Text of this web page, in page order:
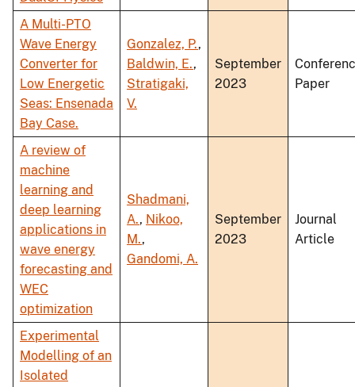
A Multi-PTO
Wave Energy
Converter for
Low Energetic
Seas: Ensenada
Bay Case.
Gonzalez, P.,
Baldwin, E.,
Stratigaki,
V.
September
2023
Paper
A review of
machine
learning and
deep learning
applications in
wave energy
forecasting and
WEC
optimization
Shadmani,
A., Nikoo,
M.,
Gandomi, A.
September
2023
Journal
Article
Experimental
Modelling of an
Isolated